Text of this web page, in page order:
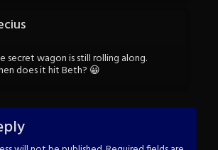
secret wagon is still rolling along.
does it hit Beth? 😀